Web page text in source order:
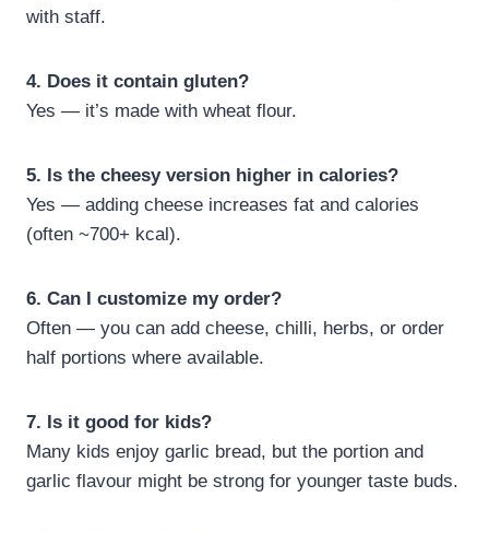
with staff.
4. Does it contain gluten?
Yes — it’s made with wheat flour.
5. Is the cheesy version higher in calories?
Yes — adding cheese increases fat and calories
(often ~700+ kcal).
6. Can I customize my order?
Often — you can add cheese, chilli, herbs, or order
half portions where available.
7. Is it good for kids?
Many kids enjoy garlic bread, but the portion and
garlic flavour might be strong for younger taste buds.